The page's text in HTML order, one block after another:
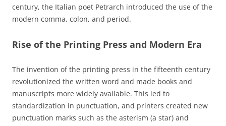
century, the Italian poet Petrarch introduced the use of the
modern comma, colon, and period.
Rise of the Printing Press and Modern Era
The invention of the printing press in the fifteenth century
revolutionized the written word and made books and
manuscripts more widely available. This led to
standardization in punctuation, and printers created new
punctuation marks such as the asterism (a star) and